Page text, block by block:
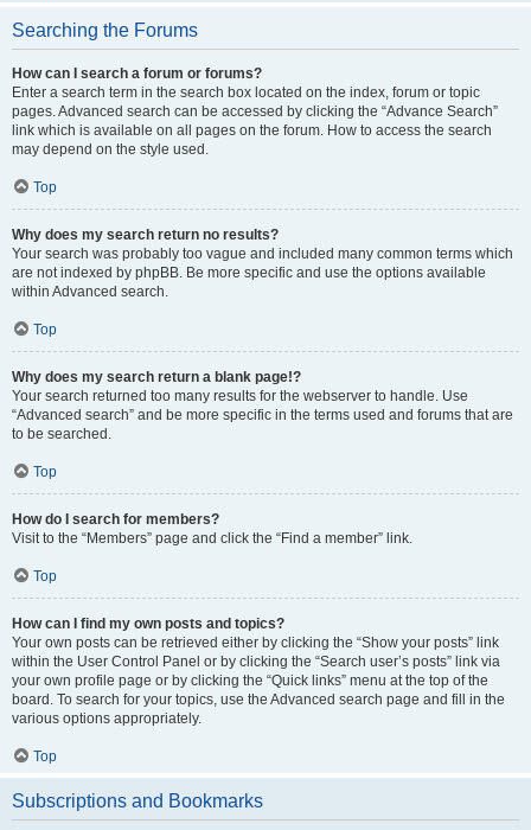
Searching the Forums
How can I search a forum or forums?
Enter a search term in the search box located on the index, forum or topic
pages. Advanced search can be accessed by clicking the “Advance Search”
link which is available on all pages on the forum. How to access the search
may depend on the style used.
Top
Why does my search return no results?
Your search was probably too vague and included many common terms which
are not indexed by phpBB. Be more specific and use the options available
within Advanced search.
Top
Why does my search return a blank page!?
Your search returned too many results for the webserver to handle. Use
“Advanced search” and be more specific in the terms used and forums that are
to be searched.
Top
How do I search for members?
Visit to the “Members” page and click the “Find a member” link.
Top
How can I find my own posts and topics?
Your own posts can be retrieved either by clicking the “Show your posts” link
within the User Control Panel or by clicking the “Search user’s posts” link via
your own profile page or by clicking the “Quick links” menu at the top of the
board. To search for your topics, use the Advanced search page and fill in the
various options appropriately.
Top
Subscriptions and Bookmarks